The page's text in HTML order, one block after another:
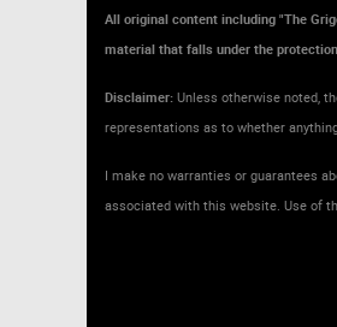
All original content including "The
material that falls under the
Disclaimer: Unless otherwise noted,
representations as to whether
I make no warranties or guarantees
associated with this website. Use of